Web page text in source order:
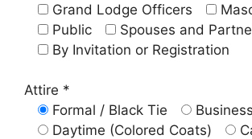
Grand Lodge Officers
Public
Spouses and
By Invitation or Registration
Attire *
Formal / Black Tie
Daytime (Colored Coats)